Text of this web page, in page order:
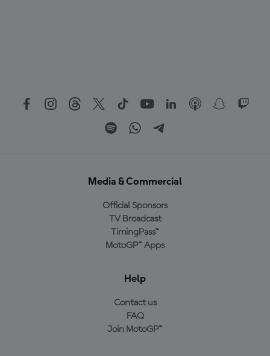
Media & Commercial
Official Sponsors
TV Broadcast
TimingPass™
MotoGP™ Apps
Help
Contact us
FAQ
Join MotoGP™